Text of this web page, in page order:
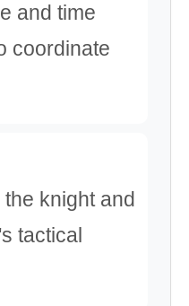
and time
coordinate
knight and
tactical